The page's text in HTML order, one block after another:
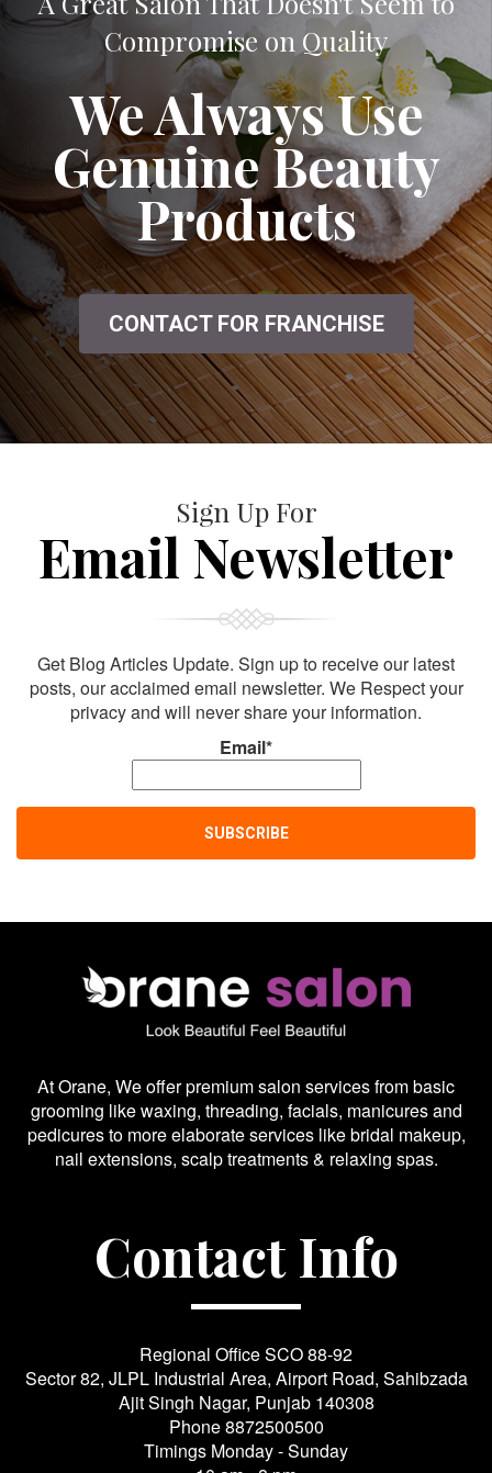
Compromise on Quality
We Always Use
Genuine Beauty
Products
CONTACT FOR FRANCHISE
Sign Up For
Email Newsletter
Get Blog Articles Update. Sign up to receive our latest
posts, our acclaimed email newsletter. We Respect your
privacy and will never share your information.
Email*
At Orane, We offer premium salon services from basic
grooming like waxing, threading, facials, manicures and
pedicures to more elaborate services like bridal makeup,
nail extensions, scalp treatments & relaxing spas.
Contact Info
Regional Office SCO 88-92
Sector 82, JLPL Industrial Area, Airport Road, Sahibzada
Ajit Singh Nagar, Punjab 140308
Phone8872500500
Timings Monday - Sunday